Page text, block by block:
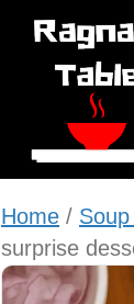
Home /
surprise